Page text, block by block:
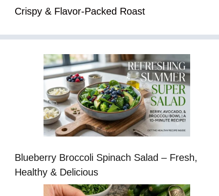
Crispy & Flavor-Packed Roast
Blueberry Broccoli Spinach Salad – Fresh,
Healthy & Delicious